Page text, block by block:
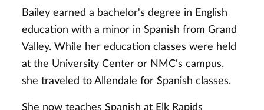
Bailey earned a bachelor's degree in English
education with a minor in Spanish from Grand
Valley. While her education classes were held
at the University Center or NMC's campus,
she traveled to Allendale for Spanish classes.
She now teaches Spanish at Elk Rapids